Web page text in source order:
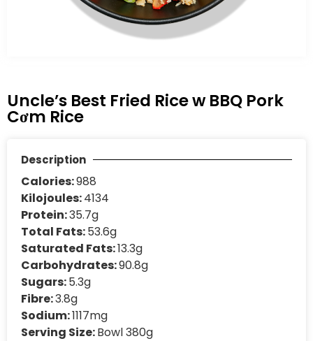
Uncle’s Best Fried Rice w BBQ Pork
Cơm Rice
Description
Calories:988
Kilojoules:4134
Protein:35.7g
Total Fats:53.6g
Saturated Fats:13.3g
Carbohydrates:90.8g
Sugars:5.3g
Fibre:3.8g
Sodium:1117mg
Serving Size:Bowl 380g